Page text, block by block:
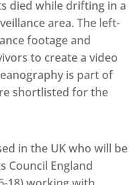
died while drifting in a
area. The left-
footage and
to create a video
is part of
shortlisted for the
in the UK who will be
Council England